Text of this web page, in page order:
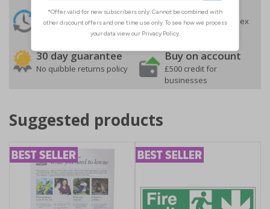
24 Hours
Despatch
Order before 4:30pm*
Free delivery
On orders over £35 ex
VAT
30 day guarantee
No quibble returns policy
Buy on account
£500 credit for
businesses
Suggested products